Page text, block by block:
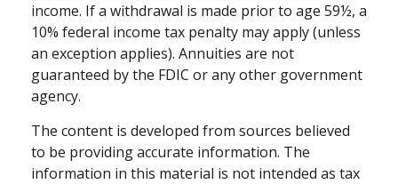
income. If a withdrawal is made prior to age 59½, a
10% federal income tax penalty may apply (unless
an exception applies). Annuities are not
guaranteed by the FDIC or any other government
agency.
The content is developed from sources believed
to be providing accurate information. The
information in this material is not intended as tax